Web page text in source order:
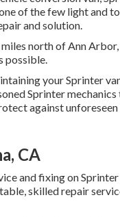
of the few light and
and solution.
north of Ann
possible.
your Sprinter
Sprinter
against
CA
and fixing on
skilled repair